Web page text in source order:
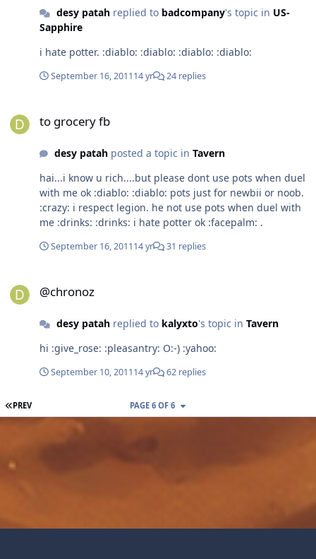
desy patahreplied to badcompany's topic in US-
Sapphire
i hate potter. :diablo: :diablo: :diablo: :diablo:
September 16, 201114 yr 24 replies
to grocery fb
desy patahposted a topic in Tavern
hai...i know u rich....but please dont use pots when duel
with me ok :diablo: :diablo: pots just for newbii or noob.
:crazy: i respect legion. he not use pots when duel with
me :drinks: :drinks: i hate potter ok :facepalm: .
September 16, 201114 yr 31 replies
@chronoz
desy patahreplied to kalyxto's topic in Tavern
hi :give_rose: :pleasantry: O:-) :yahoo:
September 10, 201114 yr 62 replies
FIRST PAGE
PREV PAGE 6 OF 6